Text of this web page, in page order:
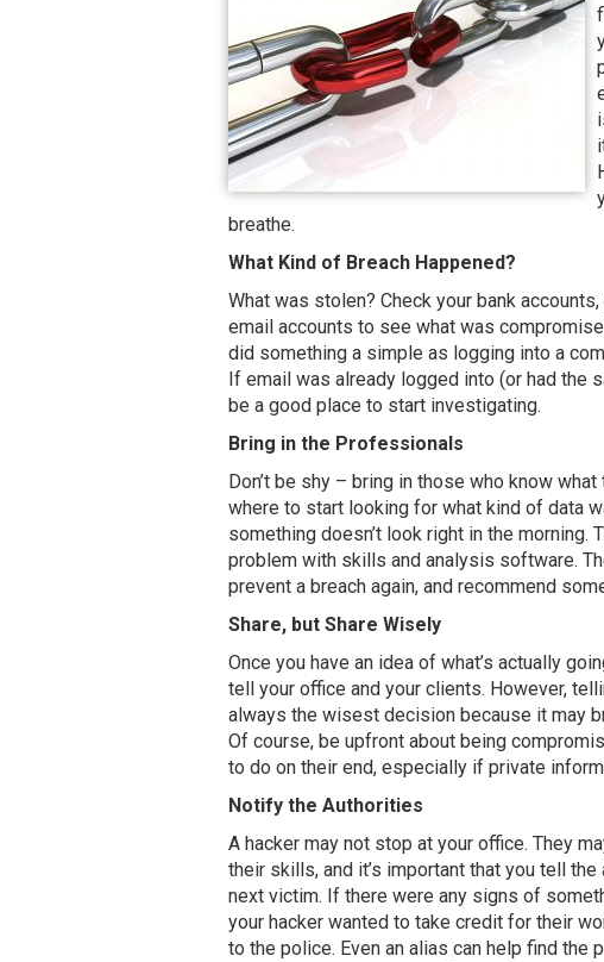
breathe.
What Kind of Breach Happened?
What was stolen? Check your bank
email accounts to see what was
did something a simple as logging into a
If email was already logged into (or had the
be a good place to start investigating.
Bring in the Professionals
Don’t be shy – bring in those who know
where to start looking for what kind of data
something doesn’t look right in the morning.
problem with skills and analysis software.
prevent a breach again, and recommend
Share, but Share Wisely
Once you have an idea of what’s actually
tell your office and your clients. However,
always the wisest decision because it may
Of course, be upfront about being
to do on their end, especially if private
Notify the Authorities
A hacker may not stop at your office. They
their skills, and it’s important that you tell
next victim. If there were any signs of
your hacker wanted to take credit for their
to the police. Even an alias can help find the